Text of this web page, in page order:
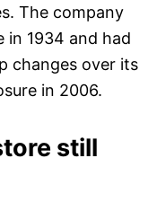
The company
in 1934 and had
changes over its
in 2006.
still